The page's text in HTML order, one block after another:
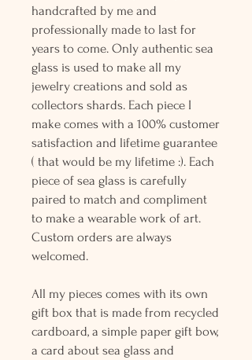
handcrafted by me and
professionally made to last for
years to come. Only authentic sea
glass is used to make all my
jewelry creations and sold as
collectors shards. Each piece I
make comes with a 100% customer
satisfaction and lifetime guarantee
( that would be my lifetime :). Each
piece of sea glass is carefully
paired to match and compliment
to make a wearable work of art.
Custom orders are always
welcomed.
All my pieces comes with its own
gift box that is made from recycled
cardboard, a simple paper gift bow,
a card about sea glass and